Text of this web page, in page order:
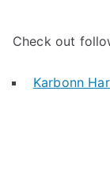
Check out
Karbonn